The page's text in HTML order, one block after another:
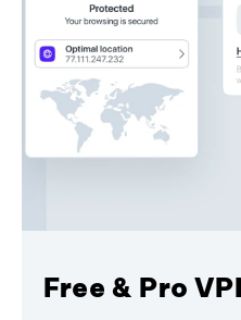
Free & Pro